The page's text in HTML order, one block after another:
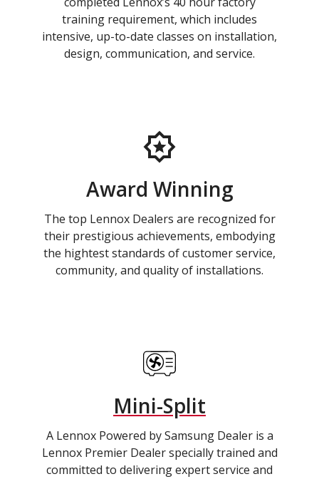
training requirement, which includes
intensive, up-to-date classes on installation,
design, communication, and service.
Award Winning
The top Lennox Dealers are recognized for
their prestigious achievements, embodying
the hightest standards of customer service,
community, and quality of installations.
Mini-Split
A Lennox Powered by Samsung Dealer is a
Lennox Premier Dealer specially trained and
committed to delivering expert service and